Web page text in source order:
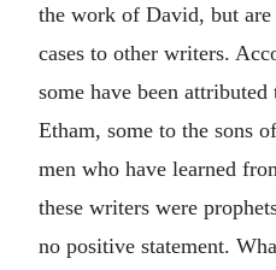
the work of David, but are
cases to other writers.
some have been
Etham, some to the sons
men who have learned
these writers were
no positive statement.